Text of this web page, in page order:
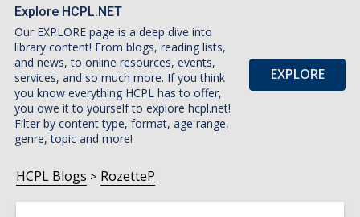
an
overlay
Explore HCPL.NET
Our EXPLORE page is a deep dive into
library content! From blogs, reading lists,
and news, to online resources, events,
services, and so much more. If you think
you know everything HCPL has to offer,
you owe it to yourself to explore hcpl.net!
Filter by content type, format, age range,
genre, topic and more!
EXPLORE
HCPL Blogs RozetteP